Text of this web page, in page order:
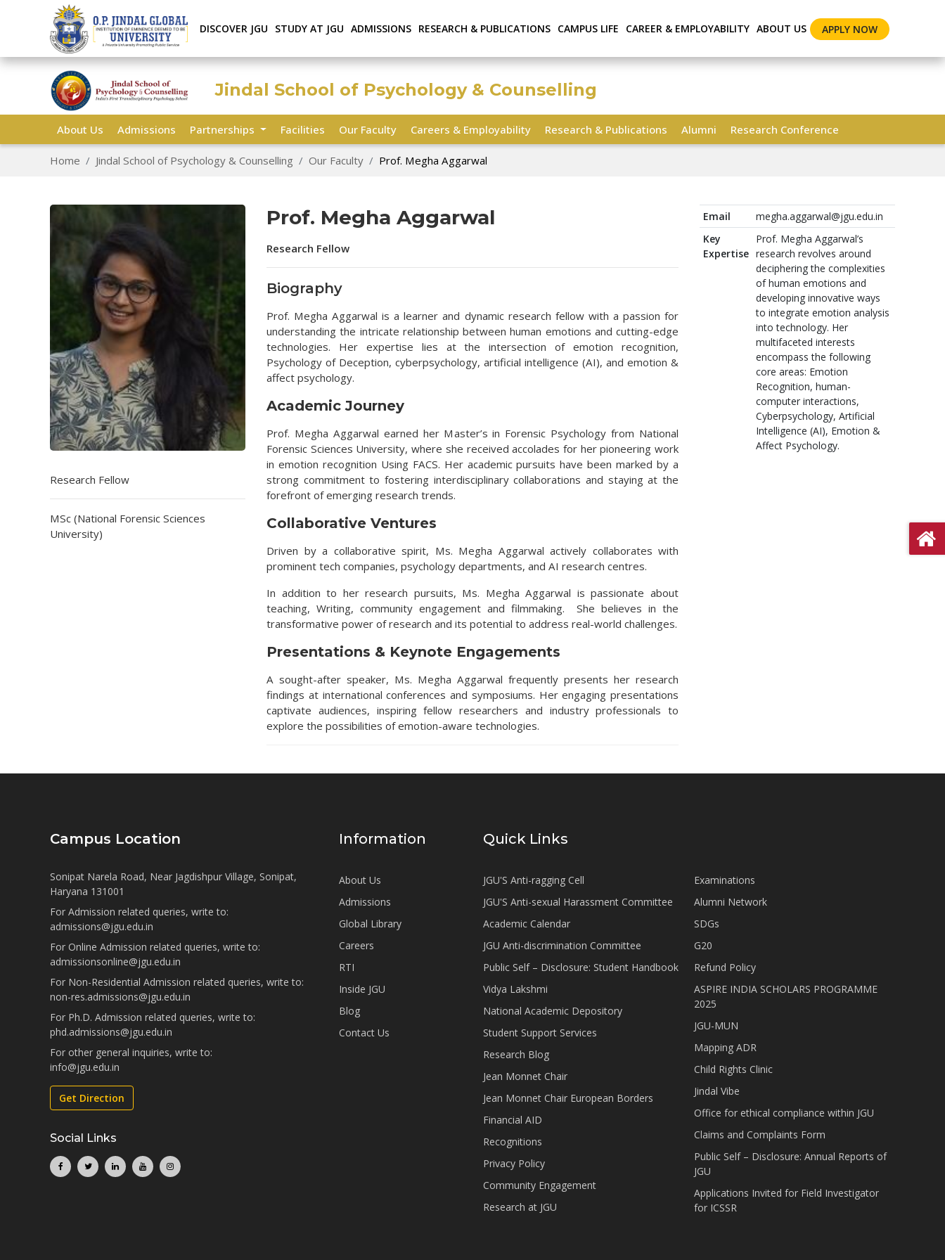
DISCOVER JGU STUDY AT JGU ADMISSIONS RESEARCH & PUBLICATIONS CAMPUS LIFE CAREER & EMPLOYABILITY ABOUT US APPLY NOW
Jindal School of Psychology & Counselling
About Us Admissions Partnerships Facilities Our Faculty Careers & Employability Research & Publications Alumni Research Conference
Home Jindal School of Psychology & Counselling Our Faculty Prof. Megha Aggarwal
Research Fellow
MSc (National Forensic Sciences
University)
Prof. Megha Aggarwal
Research Fellow
Biography
Prof. Megha Aggarwal is a learner and dynamic research fellow with a passion for
understanding the intricate relationship between human emotions and cutting-edge
technologies. Her expertise lies at the intersection of emotion recognition,
Psychology of Deception, cyberpsychology, artificial intelligence (AI), and emotion &
affect psychology.
Academic Journey
Prof. Megha Aggarwal earned her Master’s in Forensic Psychology from National
Forensic Sciences University, where she received accolades for her pioneering work
in emotion recognition Using FACS. Her academic pursuits have been marked by a
strong commitment to fostering interdisciplinary collaborations and staying at the
forefront of emerging research trends.
Collaborative Ventures
Driven by a collaborative spirit, Ms. Megha Aggarwal actively collaborates with
prominent tech companies, psychology departments, and AI research centres.
In addition to her research pursuits, Ms. Megha Aggarwal is passionate about
teaching, Writing, community engagement and filmmaking. She believes in the
transformative power of research and its potential to address real-world challenges.
Presentations & Keynote Engagements
A sought-after speaker, Ms. Megha Aggarwal frequently presents her research
findings at international conferences and symposiums. Her engaging presentations
captivate audiences, inspiring fellow researchers and industry professionals to
explore the possibilities of emotion-aware technologies.
Email
megha.aggarwal@jgu.edu.in
Key
Expertise
Prof. Megha Aggarwal’s
research revolves around
deciphering the complexities
of human emotions and
developing innovative ways
to integrate emotion analysis
into technology. Her
multifaceted interests
encompass the following
core areas: Emotion
Recognition, human-
computer interactions,
Cyberpsychology, Artificial
Intelligence (AI), Emotion &
Affect Psychology.
Campus Location
Sonipat Narela Road, Near Jagdishpur Village, Sonipat,
Haryana 131001
For Admission related queries, write to:
admissions@jgu.edu.in
For Online Admission related queries, write to:
admissionsonline@jgu.edu.in
For Non-Residential Admission related queries, write to:
non-res.admissions@jgu.edu.in
For Ph.D. Admission related queries, write to:
phd.admissions@jgu.edu.in
For other general inquiries, write to:
info@jgu.edu.in
Get Direction
Social Links
Information
About Us
Admissions
Global Library
Careers
RTI
Inside JGU
Blog
Contact Us
Quick Links
JGU'S Anti-ragging Cell
JGU'S Anti-sexual Harassment Committee
Academic Calendar
JGU Anti-discrimination Committee
Public Self – Disclosure: Student Handbook
Vidya Lakshmi
National Academic Depository
Student Support Services
Research Blog
Jean Monnet Chair
Jean Monnet Chair European Borders
Financial AID
Recognitions
Privacy Policy
Community Engagement
Research at JGU
Examinations
Alumni Network
SDGs
G20
Refund Policy
ASPIRE INDIA SCHOLARS PROGRAMME
2025
JGU-MUN
Mapping ADR
Child Rights Clinic
Jindal Vibe
Office for ethical compliance within JGU
Claims and Complaints Form
Public Self – Disclosure: Annual Reports of
JGU
Applications Invited for Field Investigator
for ICSSR